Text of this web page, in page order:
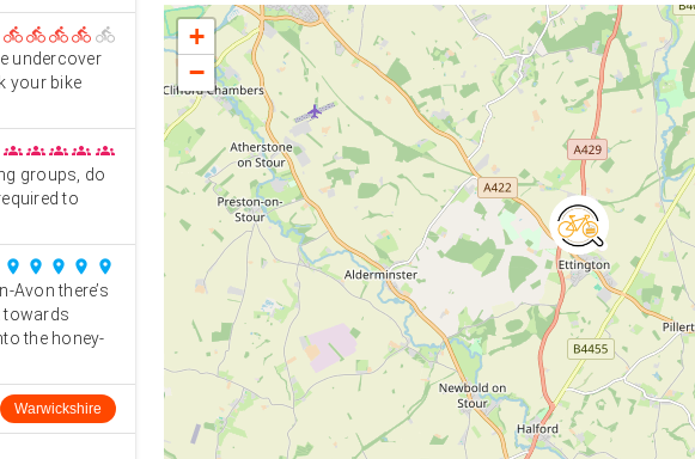
directions_bikedirections_bike directions_bike directions_bike directions_bike
undercover
your bike
groupsgroups groups groups groups
groups, do
to
place place place place
place
Avon there’s
towards
the honey-
Warwickshire
+
−